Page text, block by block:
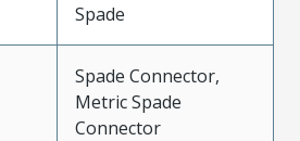
Spade
Spade Connector,
Metric Spade
Connector